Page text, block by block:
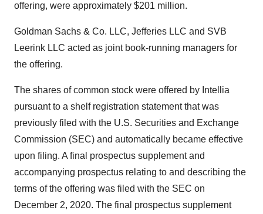
offering, were approximately $201 million.
Goldman Sachs & Co. LLC, Jefferies LLC and SVB
Leerink LLC acted as joint book-running managers for
the offering.
The shares of common stock were offered by Intellia
pursuant to a shelf registration statement that was
previously filed with the U.S. Securities and Exchange
Commission (SEC) and automatically became effective
upon filing. A final prospectus supplement and
accompanying prospectus relating to and describing the
terms of the offering was filed with the SEC on
December 2, 2020. The final prospectus supplement